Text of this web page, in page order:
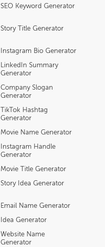
SEO Keyword Generator
Story Title Generator
Instagram Bio Generator
LinkedIn Summary
Generator
Company Slogan
Generator
TikTok Hashtag
Generator
Movie Name Generator
Instagram Handle
Generator
Movie Title Generator
Story Idea Generator
Email Name Generator
Idea Generator
Website Name
Generator